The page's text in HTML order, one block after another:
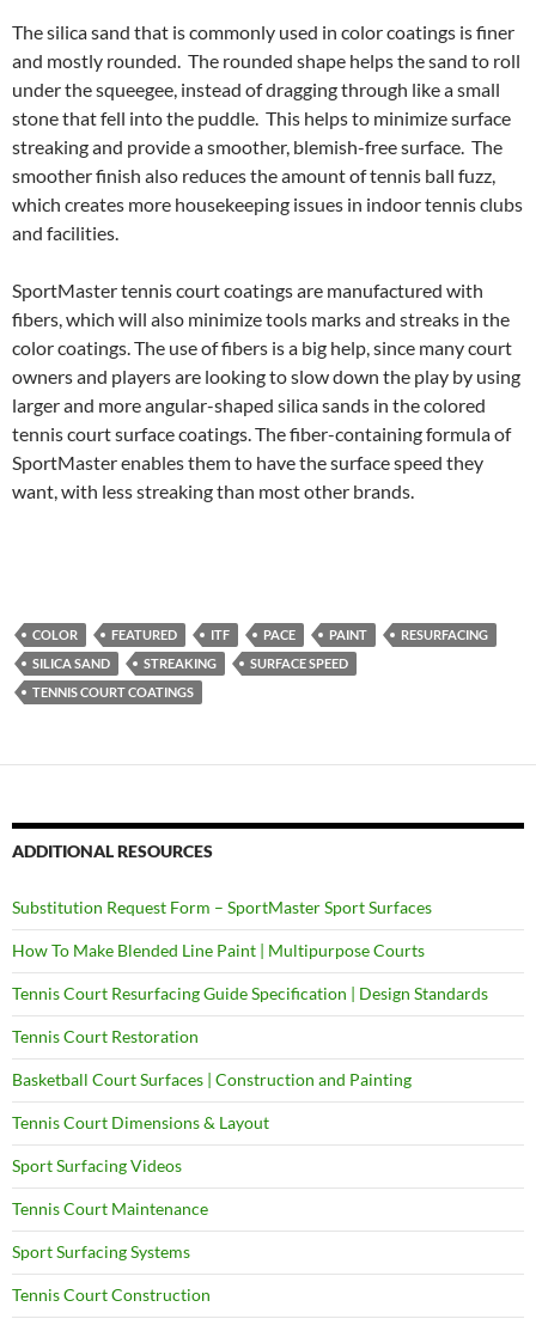
The silica sand that is commonly used in color coatings is finer
and mostly rounded. The rounded shape helps the sand to roll
under the squeegee, instead of dragging through like a small
stone that fell into the puddle. This helps to minimize surface
streaking and provide a smoother, blemish-free surface. The
smoother finish also reduces the amount of tennis ball fuzz,
which creates more housekeeping issues in indoor tennis clubs
and facilities.
SportMaster tennis court coatings are manufactured with
fibers, which will also minimize tools marks and streaks in the
color coatings. The use of fibers is a big help, since many court
owners and players are looking to slow down the play by using
larger and more angular-shaped silica sands in the colored
tennis court surface coatings. The fiber-containing formula of
SportMaster enables them to have the surface speed they
want, with less streaking than most other brands.
COLOR FEATURED ITF PACE PAINT
RESURFACING
SILICA SAND
STREAKING
SURFACE SPEED
TENNIS COURT COATINGS
ADDITIONAL RESOURCES
Substitution Request Form – SportMaster Sport Surfaces
How To Make Blended Line Paint | Multipurpose Courts
Tennis Court Resurfacing Guide Specification | Design Standards
Tennis Court Restoration
Basketball Court Surfaces | Construction and Painting
Tennis Court Dimensions & Layout
Sport Surfacing Videos
Tennis Court Maintenance
Sport Surfacing Systems
Tennis Court Construction